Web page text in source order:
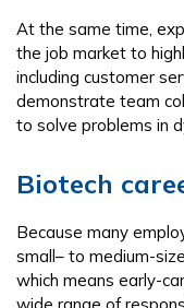
At the same time,
the job market to
including customer
demonstrate team
to solve problems in
Biotech
Because many
small– to medium-
which means early-